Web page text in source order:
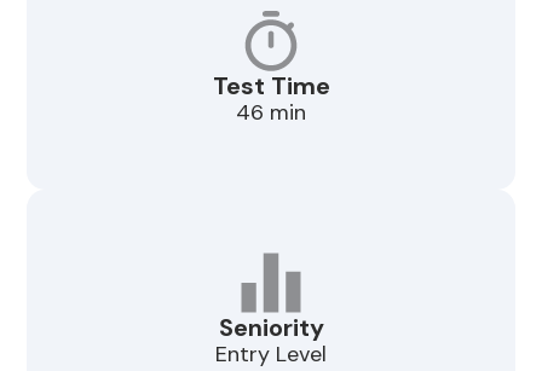
Test Time
46 min
Seniority
Entry Level